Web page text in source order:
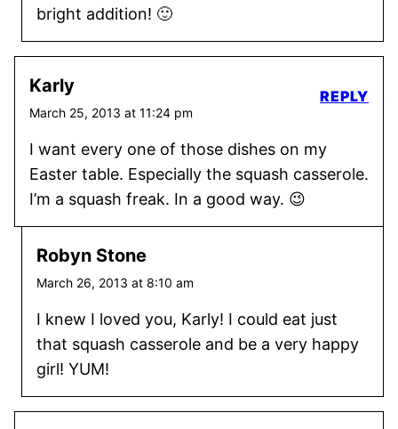
bright addition! 🙂
Karly
March 25, 2013 at 11:24 pm
I want every one of those dishes on my
Easter table. Especially the squash casserole.
I’m a squash freak. In a good way. 😉
REPLY
Robyn Stone
March 26, 2013 at 8:10 am
I knew I loved you, Karly! I could eat just
that squash casserole and be a very happy
girl! YUM!